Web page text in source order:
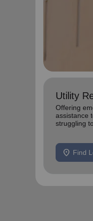
Utility
Offering
assistance
struggling
location_on Find